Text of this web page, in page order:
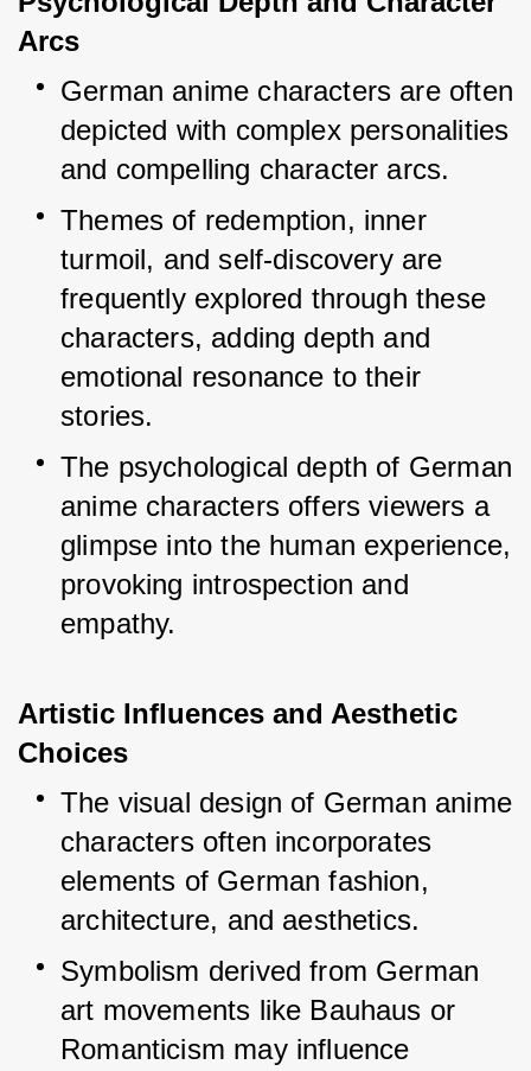
Arcs
German anime characters are often
depicted with complex personalities
and compelling character arcs.
Themes of redemption, inner
turmoil, and self-discovery are
frequently explored through these
characters, adding depth and
emotional resonance to their
stories.
The psychological depth of German
anime characters offers viewers a
glimpse into the human experience,
provoking introspection and
empathy.
Artistic Influences and Aesthetic
Choices
The visual design of German anime
characters often incorporates
elements of German fashion,
architecture, and aesthetics.
Symbolism derived from German
art movements like Bauhaus or
Romanticism may influence